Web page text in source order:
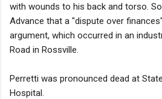
with wounds to his back and torso.
Advance that a "dispute over
argument, which occurred in an
Road in Rossville.
Perretti was pronounced dead at
Hospital.